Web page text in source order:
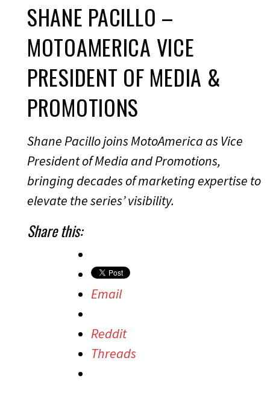
SHANE PACILLO –
MOTOAMERICA VICE
PRESIDENT OF MEDIA &
PROMOTIONS
Shane Pacillo joins MotoAmerica as Vice
President of Media and Promotions,
bringing decades of marketing expertise to
elevate the series’ visibility.
Share this:
Email
Reddit
Threads